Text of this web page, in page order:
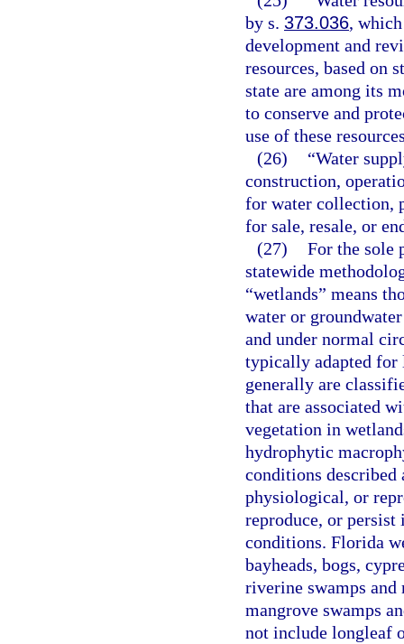
by s. 373.036,
development and
resources, based on
state are among its
to conserve and
use of these
(26)
“Water
construction,
for water collection,
for sale, resale, or
(27) For the sole
statewide
“wetlands” means
water or
and under normal
typically adapted for
generally are
that are associated
vegetation in
hydrophytic
conditions described
physiological, or
reproduce, or
conditions. Florida
bayheads, bogs,
riverine swamps and
mangrove swamps
not include longleaf